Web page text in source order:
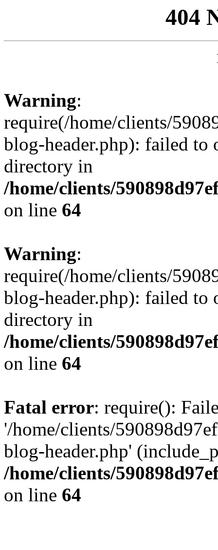
404
Warning:
require(/home/clients/
blog-header.php): failed to
directory in
/home/clients/
on line 64
Warning:
require(/home/clients/
blog-header.php): failed to
directory in
/home/clients/
on line 64
Fatal error: require():
'/home/clients/
blog-header.php'
/home/clients/
on line 64